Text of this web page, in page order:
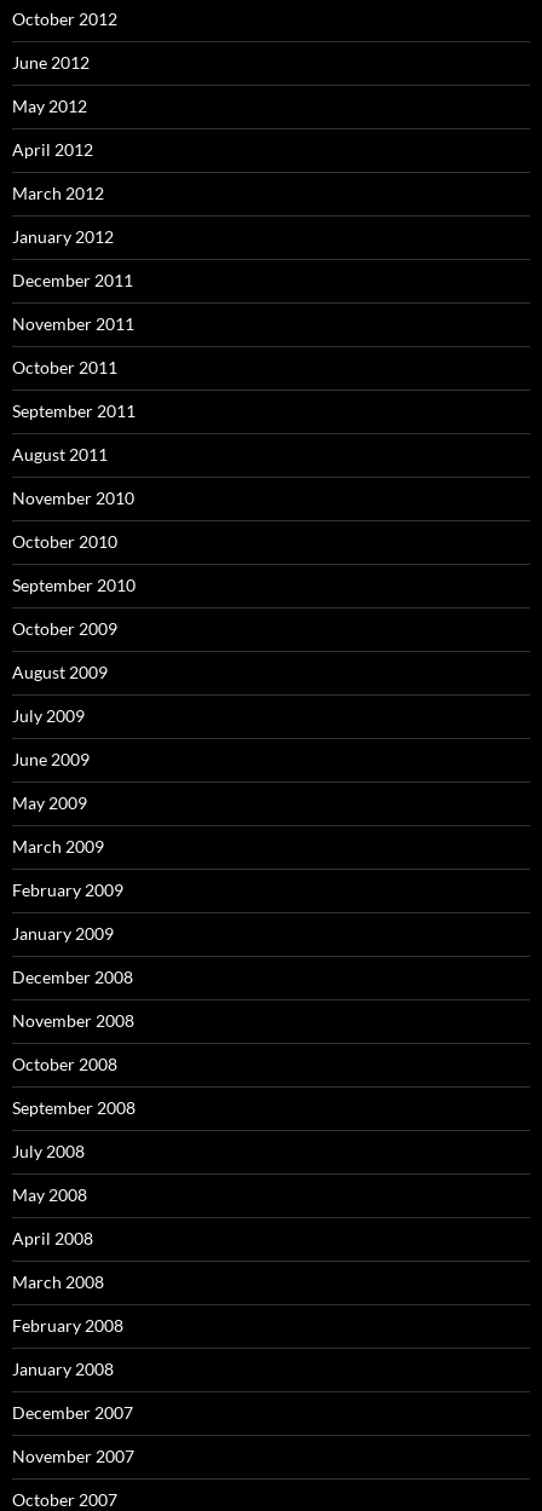
October 2012
June 2012
May 2012
April 2012
March 2012
January 2012
December 2011
November 2011
October 2011
September 2011
August 2011
November 2010
October 2010
September 2010
October 2009
August 2009
July 2009
June 2009
May 2009
March 2009
February 2009
January 2009
December 2008
November 2008
October 2008
September 2008
July 2008
May 2008
April 2008
March 2008
February 2008
January 2008
December 2007
November 2007
October 2007